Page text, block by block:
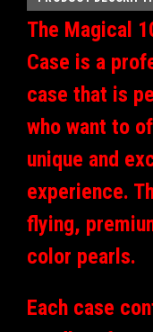
The Magical
Case is a
case that is
who want to
unique and
experience.
flying,
color pearls.
Each case